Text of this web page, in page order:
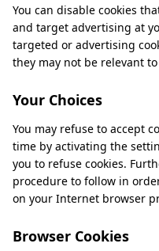
You can disable cookies
and target advertising at
targeted or advertising
they may not be relevant to
Your Choices
You may refuse to accept
time by activating the
you to refuse cookies.
procedure to follow in
on your Internet browser
Browser Cookies